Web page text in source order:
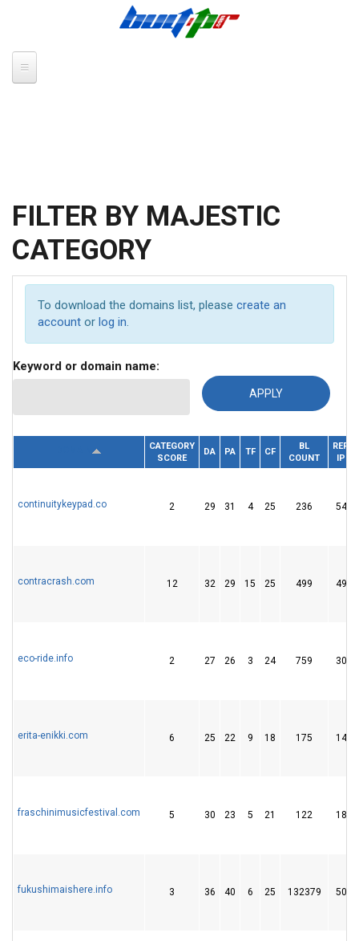
FILTER BY MAJESTIC
CATEGORY
To download the domains list, please create an
account or log in.
Keyword or domain name:
CATEGORY
SCORE
DA PA TF CF
BL
COUNT
REF.
IP
continuitykeypad.co 2 29 31 4 25 236 54
contracrash.com 12 32 29 15 25 499 49
eco-ride.info 2 27 26 3 24 759 30
erita-enikki.com 6 25 22 9 18 175 14
fraschinimusicfestival.com 5 30 23 5 21 122 18
fukushimaishere.info 3 36 40 6 25 132379 50